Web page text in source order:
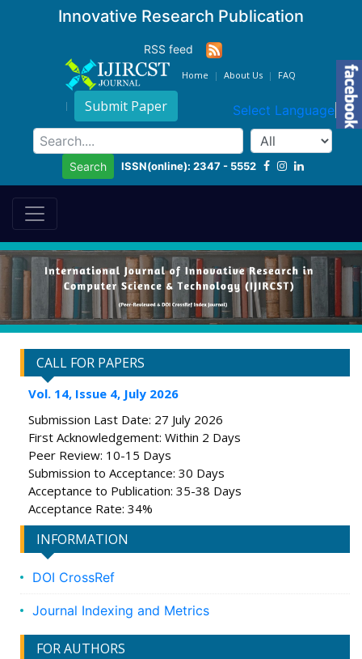
Innovative Research Publication
RSS feed
Home About Us FAQ
Submit Paper Select Language ▼
Search ISSN(online): 2347 - 5552
CALL FOR PAPERS
Vol. 14, Issue 4, July 2026
Submission Last Date: 27 July 2026
First Acknowledgement: Within 2 Days
Peer Review: 10-15 Days
Submission to Acceptance: 30 Days
Acceptance to Publication: 35-38 Days
Acceptance Rate: 34%
INFORMATION
DOI CrossRef
Journal Indexing and Metrics
FOR AUTHORS